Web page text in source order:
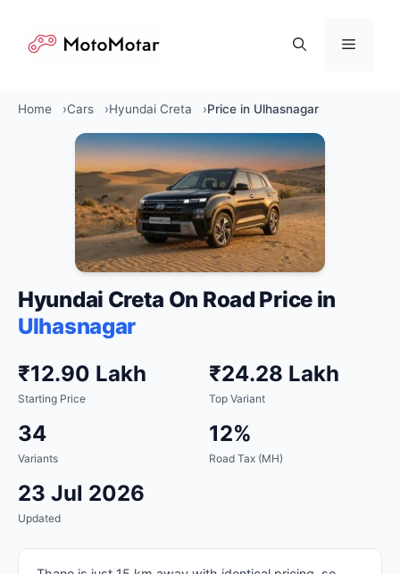
content
Menu
Home Cars Hyundai Creta Price in Ulhasnagar
Hyundai Creta On Road Price in
Ulhasnagar
₹12.90 Lakh
Starting Price
₹24.28 Lakh
Top Variant
34
Variants
12%
Road Tax (MH)
23 Jul 2026
Updated